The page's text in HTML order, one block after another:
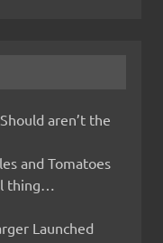
aren’t the
and Tomatoes
thing…
Launched